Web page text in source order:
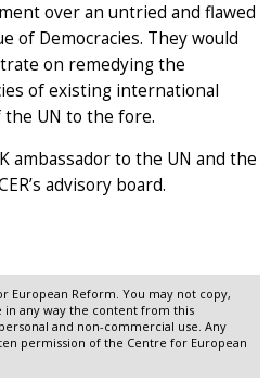
over an untried and flawed
of Democracies. They would
on remedying the
of existing international
UN to the fore.
ambassador to the UN and the
advisory board.
European Reform. You may not copy,
any way the content from this
and non-commercial use. Any
permission of the Centre for European